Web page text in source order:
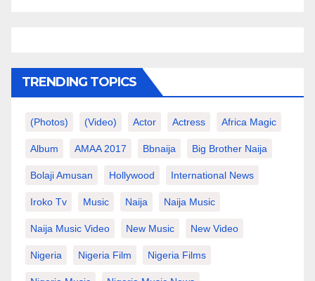
TRENDING TOPICS
(photos) (video) Actor Actress Africa Magic
Album AMAA 2017 Bbnaija Big Brother Naija
Bolaji Amusan Hollywood International News
Iroko Tv Music Naija Naija Music
Naija Music Video New Music New Video
Nigeria Nigeria Film Nigeria Films